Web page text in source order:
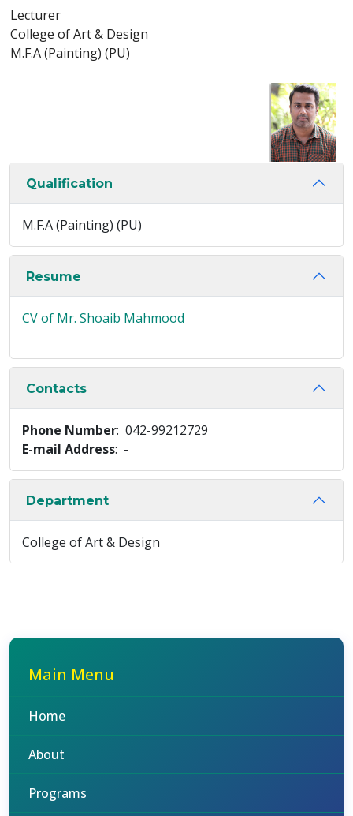
Lecturer
College of Art & Design
M.F.A (Painting) (PU)
Qualification
M.F.A (Painting) (PU)
Resume
CV of Mr. Shoaib Mahmood
Contacts
Phone Number: 042-99212729
E-mail Address: -
Department
College of Art & Design
Main Menu
Home
About
Programs